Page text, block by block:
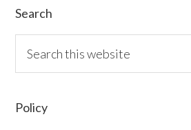
Primary
Sidebar
Search
this
Policy